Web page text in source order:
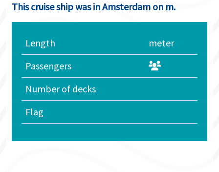
This cruise ship was in Amsterdam on m.
Length
meter
Passengers
Number of decks
Flag